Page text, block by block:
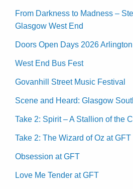
From Darkness to Madness –
Glasgow West End
Doors Open Days 2026
West End Bus Fest
Govanhill Street Music Festival
Scene and Heard: Glasgow
Take 2: Spirit – A Stallion of the
Take 2: The Wizard of Oz at GFT
Obsession at GFT
Love Me Tender at GFT